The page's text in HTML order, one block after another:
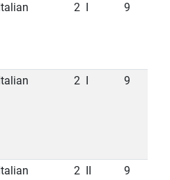
Italian 2 9
Italian 2 9
Italian 2 9